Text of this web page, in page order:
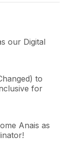
our Digital
to
for
Anais as